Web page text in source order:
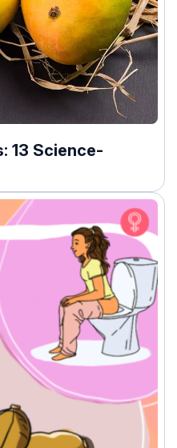
13 Science-